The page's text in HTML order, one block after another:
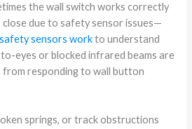
the wall switch works correctly
due to safety sensor issues—
sensors workto understand
eyes or blocked infrared beams are
responding to wall button
springs, or track obstructions